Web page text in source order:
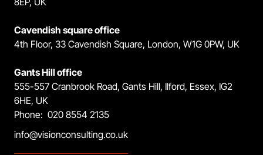
Cavendish square office
4th Floor, 33 Cavendish Square, London, W1G 0PW, UK
Gants Hill office
555-557 Cranbrook Road, Gants Hill, Ilford, Essex, IG2
6HE, UK
Phone: 020 8554 2135
info@visionconsulting.co.uk